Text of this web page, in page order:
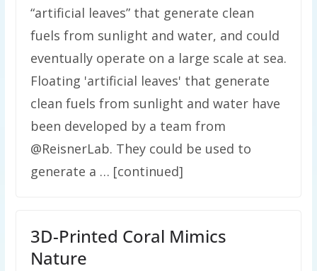
“artificial leaves” that generate clean
fuels from sunlight and water, and could
eventually operate on a large scale at sea.
Floating 'artificial leaves' that generate
clean fuels from sunlight and water have
been developed by a team from
@ReisnerLab. They could be used to
generate a … [continued]
3D-Printed Coral Mimics
Nature